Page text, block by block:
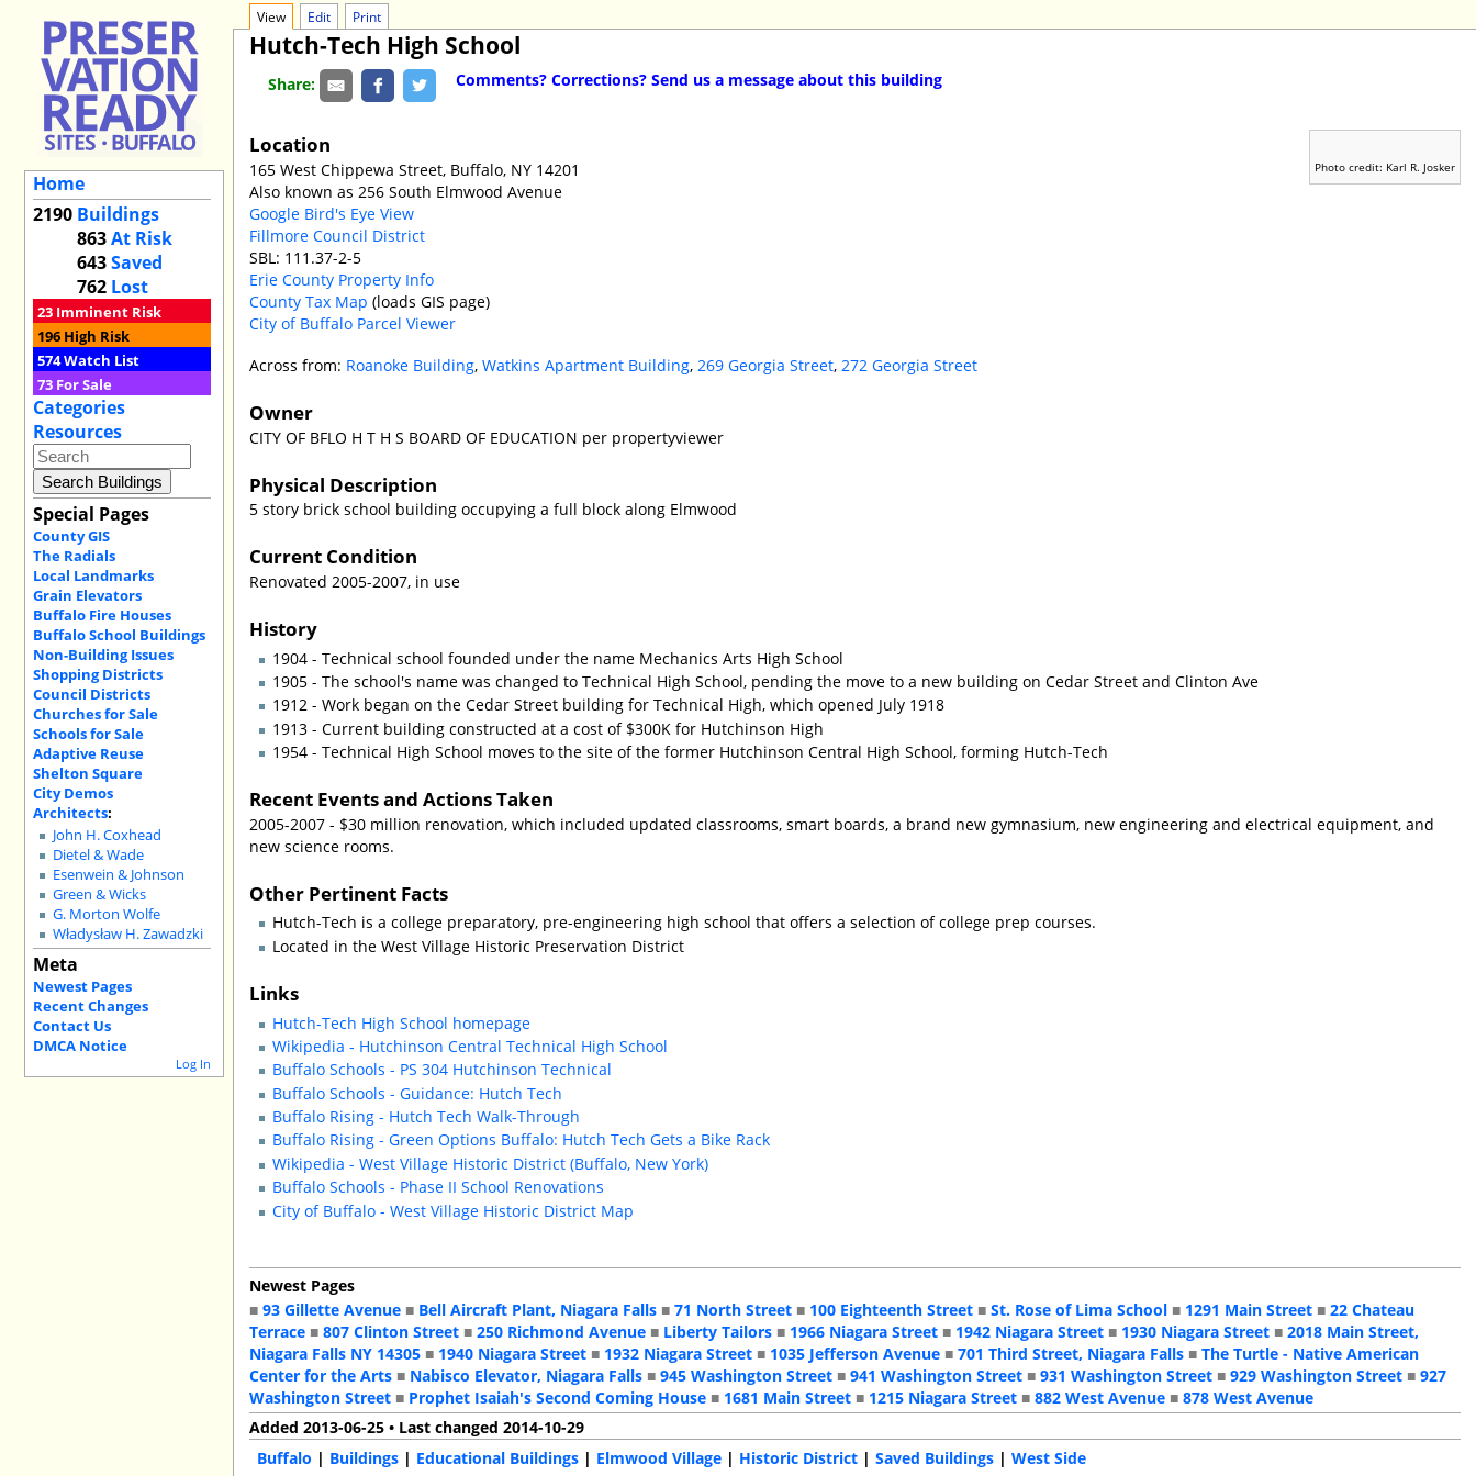
Home
2190 Buildings
863At Risk
643Saved
762 Lost
23 Imminent Risk
196 High Risk
574Watch List
73 For Sale
Categories
Resources
Special Pages
County GIS
The Radials
Local Landmarks
Grain Elevators
Buffalo Fire Houses
Buffalo School Buildings
Non-Building Issues
Shopping Districts
Council Districts
Churches for Sale
Schools for Sale
Adaptive Reuse
Shelton Square
City Demos
Architects:
John H. Coxhead
Dietel & Wade
Esenwein & Johnson
Green & Wicks
G. Morton Wolfe
Władysław H. Zawadzki
Meta
Newest Pages
Recent Changes
Contact Us
DMCA Notice
Log In
View Edit Print
Hutch-Tech High School
Share: Comments? Corrections? Send us a message about this building
Photo credit: Karl R. Josker
Location
165 West Chippewa Street, Buffalo, NY 14201
Also known as 256 South Elmwood Avenue
Google Bird's Eye View
Fillmore Council District
SBL: 111.37-2-5
Erie County Property Info
County Tax Map (loads GIS page)
City of Buffalo Parcel Viewer
Across from: Roanoke Building,Watkins Apartment Building,269 Georgia Street,272 Georgia Street
Owner
CITY OF BFLO H T H S BOARD OF EDUCATION per propertyviewer
Physical Description
5 story brick school building occupying a full block along Elmwood
Current Condition
Renovated 2005-2007, in use
History
1904 - Technical school founded under the name Mechanics Arts High School
1905 - The school's name was changed to Technical High School, pending the move to a new building on Cedar Street and Clinton Ave
1912 - Work began on the Cedar Street building for Technical High, which opened July 1918
1913 - Current building constructed at a cost of $300K for Hutchinson High
1954 - Technical High School moves to the site of the former Hutchinson Central High School, forming Hutch-Tech
Recent Events and Actions Taken
2005-2007 - $30 million renovation, which included updated classrooms, smart boards, a brand new gymnasium, new engineering and electrical equipment, and
new science rooms.
Other Pertinent Facts
Hutch-Tech is a college preparatory, pre-engineering high school that offers a selection of college prep courses.
Located in the West Village Historic Preservation District
Links
Hutch-Tech High School homepage
Wikipedia - Hutchinson Central Technical High School
Buffalo Schools - PS 304 Hutchinson Technical
Buffalo Schools - Guidance: Hutch Tech
Buffalo Rising - Hutch Tech Walk-Through
Buffalo Rising - Green Options Buffalo: Hutch Tech Gets a Bike Rack
Wikipedia - West Village Historic District (Buffalo, New York)
Buffalo Schools - Phase II School Renovations
City of Buffalo - West Village Historic District Map
Newest Pages
■93 Gillette Avenue ■ Bell Aircraft Plant, Niagara Falls ■71 North Street ■ 100 Eighteenth Street ■St. Rose of Lima School ■ 1291 Main Street ■22 Chateau
Terrace ■807 Clinton Street ■250 Richmond Avenue ■ Liberty Tailors ■ 1966 Niagara Street ■ 1942 Niagara Street ■ 1930 Niagara Street ■2018 Main Street,
Niagara Falls NY 14305 ■ 1940 Niagara Street ■ 1932 Niagara Street ■ 1035 Jefferson Avenue ■701 Third Street, Niagara Falls ■The Turtle - Native American
Center for the Arts ■ Nabisco Elevator, Niagara Falls ■945 Washington Street ■941 Washington Street ■931 Washington Street ■929 Washington Street ■927
Washington Street ■ Prophet Isaiah's Second Coming House ■ 1681 Main Street ■ 1215 Niagara Street ■882 West Avenue ■878 West Avenue
Added 2013-06-25 • Last changed 2014-10-29
Buffalo | Buildings | Educational Buildings | Elmwood Village | Historic District |Saved Buildings |West Side